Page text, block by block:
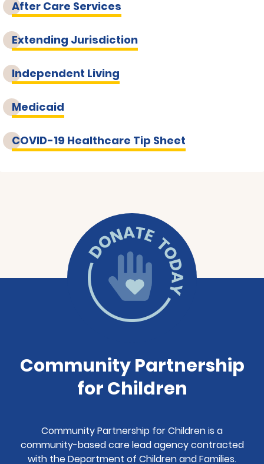
After Care Services
Extending Jurisdiction
Independent Living
Medicaid
COVID-19 Healthcare Tip Sheet
Community Partnership
for Children
Community Partnership for Children is a
community-based care lead agency contracted
with the Department of Children and Families.